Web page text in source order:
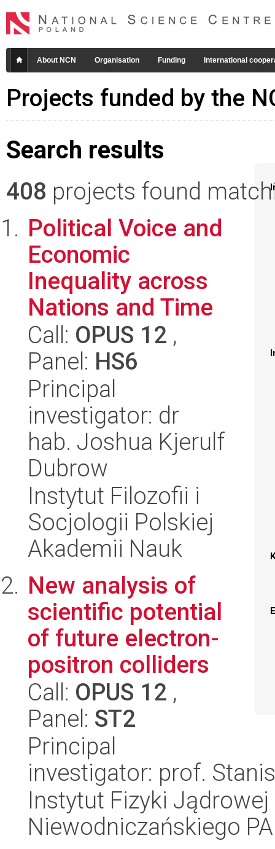
About NCN Organisation Funding International
Projects funded by the
Search results
408 projects found
Political Voice and
Economic
Inequality across
Nations and Time
Call: OPUS 12 ,
Panel: HS6
Principal
investigator: dr
hab. Joshua Kjerulf
Dubrow
Instytut Filozofii i
Socjologii Polskiej
Akademii Nauk
New analysis of
scientific potential
of future electron-
positron colliders
Call: OPUS 12 ,
Panel: ST2
Principal
investigator: prof.
Instytut Fizyki
Niewodniczańskiego